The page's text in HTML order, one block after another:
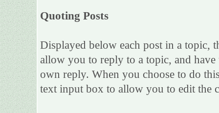
Quoting Posts
Displayed below each post in a topic,
allow you to reply to a topic, and
own reply. When you choose to do
text input box to allow you to edit the